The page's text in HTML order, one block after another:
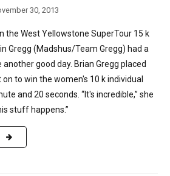
30, 2013
the West Yellowstone SuperTour 15 k
Gregg (Madshus/Team Gregg) had a
good day. Brian Gregg placed
to win the women's 10 k individual
and 20 seconds. “It's incredible,” she
stuff happens.”